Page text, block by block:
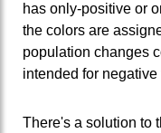
has only-positive or
the colors are
population changes
intended for negative
There's a solution to